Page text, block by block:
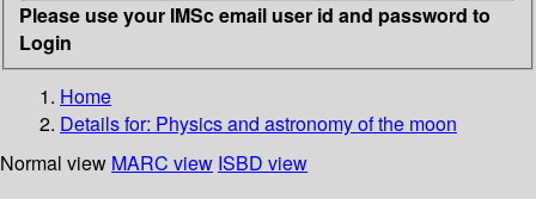
Please use your IMSc email user id and password to
Login
Home
Details for: Physics and astronomy of the moon
Normal view MARC view ISBD view